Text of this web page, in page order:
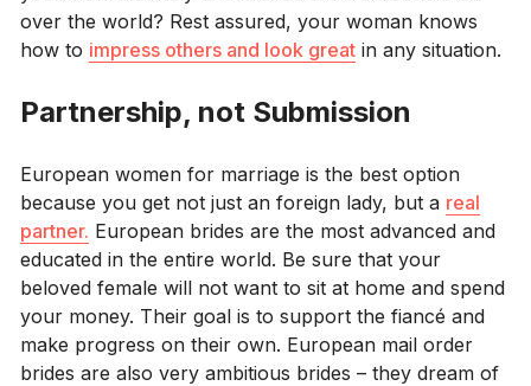
over the world? Rest assured, your woman knows
how to impress others and look great in any situation.
Partnership, not Submission
European women for marriage is the best option
because you get not just an foreign lady, but a real
partner. European brides are the most advanced and
educated in the entire world. Be sure that your
beloved female will not want to sit at home and spend
your money. Their goal is to support the fiancé and
make progress on their own. European mail order
brides are also very ambitious brides – they dream of